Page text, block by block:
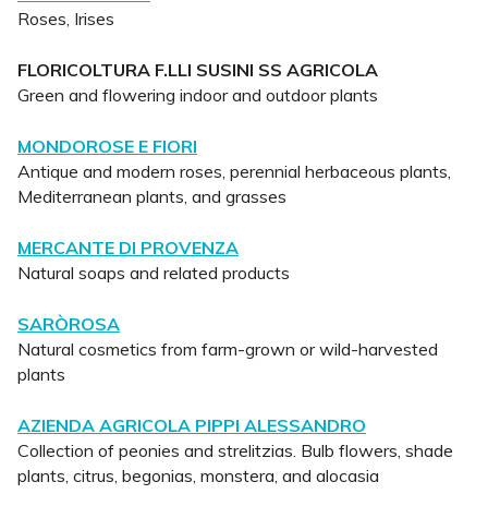
Roses, Irises
FLORICOLTURA F.LLI SUSINI SS AGRICOLA
Green and flowering indoor and outdoor plants
MONDOROSE E FIORI
Antique and modern roses, perennial herbaceous plants,
Mediterranean plants, and grasses
MERCANTE DI PROVENZA
Natural soaps and related products
SARÒROSA
Natural cosmetics from farm-grown or wild-harvested
plants
AZIENDA AGRICOLA PIPPI ALESSANDRO
Collection of peonies and strelitzias. Bulb flowers, shade
plants, citrus, begonias, monstera, and alocasia